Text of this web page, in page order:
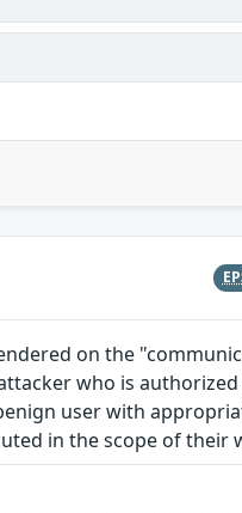
on the
who is
user with
in the scope of their